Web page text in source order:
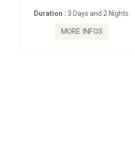
Duration : 3 Days and 2 Nights.
MORE INFOS